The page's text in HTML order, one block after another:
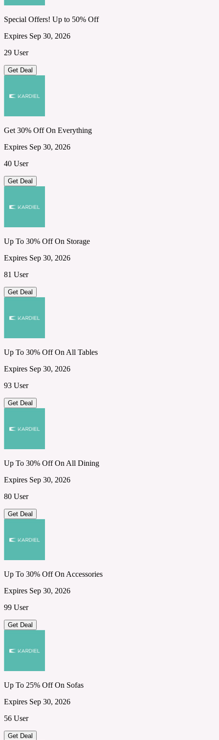
Special Offers! Up to 50% Off
Expires Sep 30, 2026
29 User
Get Deal
Get 30% Off On Everything
Expires Sep 30, 2026
40 User
Get Deal
Up To 30% Off On Storage
Expires Sep 30, 2026
81 User
Get Deal
Up To 30% Off On All Tables
Expires Sep 30, 2026
93 User
Get Deal
Up To 30% Off On All Dining
Expires Sep 30, 2026
80 User
Get Deal
Up To 30% Off On Accessories
Expires Sep 30, 2026
99 User
Get Deal
Up To 25% Off On Sofas
Expires Sep 30, 2026
56 User
Get Deal